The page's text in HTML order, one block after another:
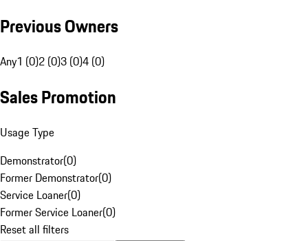
Previous Owners
Any1 (0)2 (0)3 (0)4 (0)
Sales Promotion
Usage Type
Demonstrator(0)
Former Demonstrator(0)
Service Loaner(0)
Former Service Loaner(0)
Reset all filters